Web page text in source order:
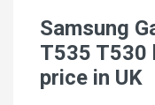
Samsung
T535 T530
price in UK